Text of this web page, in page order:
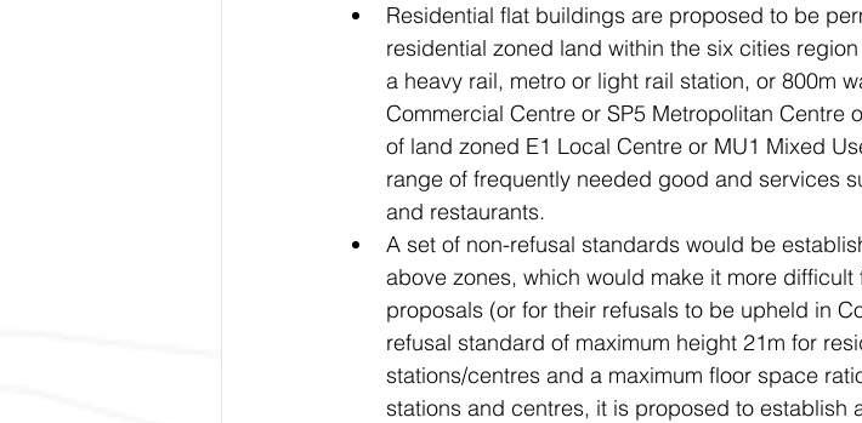
Residential flat buildings are proposed to be
residential zoned land within the six cities
a heavy rail, metro or light rail station, or 800m
Commercial Centre or SP5 Metropolitan Centre
of land zoned E1 Local Centre or MU1 Mixed
range of frequently needed good and services
and restaurants.
A set of non-refusal standards would be
above zones, which would make it more
proposals (or for their refusals to be upheld in
refusal standard of maximum height 21m for
stations/centres and a maximum floor space
stations and centres, it is proposed to establish